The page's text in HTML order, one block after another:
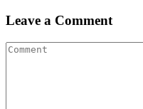
Leave a Comment